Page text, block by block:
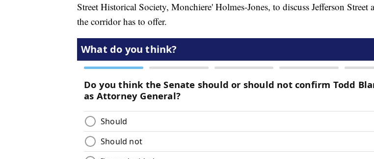
Street Historical Society, Monchiere' Holmes-Jones, to discuss Jefferson Street
the corridor has to offer.